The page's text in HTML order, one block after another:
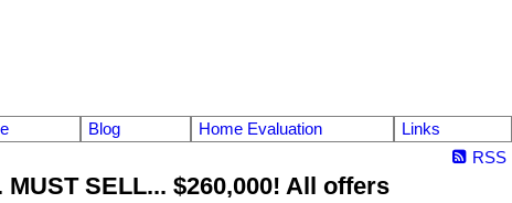
Blog Home Evaluation
Links
RSS
SELL... $260,000! All offers